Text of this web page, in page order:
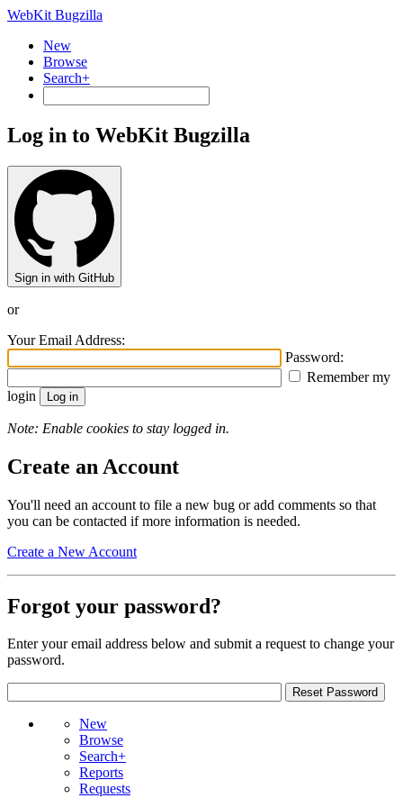
WebKit Bugzilla
New
Browse
Search+
Log in to WebKit Bugzilla
Sign in with GitHub
or
Your Email Address:
Password:
Remember my
login
Note: Enable cookies to stay logged in.
Create an Account
You'll need an account to file a new bug or add comments so that
you can be contacted if more information is needed.
Create a New Account
Forgot your password?
Enter your email address below and submit a request to change your
password.
New
Browse
Search+
Reports
Requests